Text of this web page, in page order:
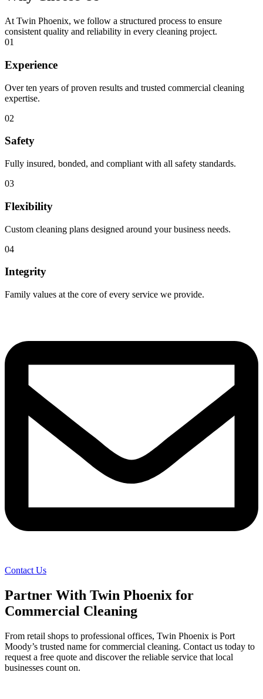
At Twin Phoenix, we follow a structured process to ensure
consistent quality and reliability in every cleaning project.
01
Experience
Over ten years of proven results and trusted commercial cleaning
expertise.
02
Safety
Fully insured, bonded, and compliant with all safety standards.
03
Flexibility
Custom cleaning plans designed around your business needs.
04
Integrity
Family values at the core of every service we provide.
Contact Us
Partner With Twin Phoenix for
Commercial Cleaning
From retail shops to professional offices, Twin Phoenix is Port
Moody’s trusted name for commercial cleaning. Contact us today to
request a free quote and discover the reliable service that local
businesses count on.